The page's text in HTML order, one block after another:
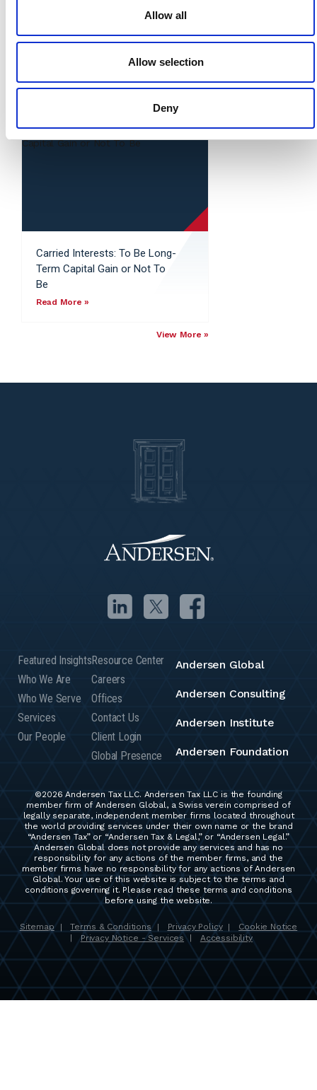
Allow all
Allow selection
Deny
Kathryn Dery Leung
Carried Interests: To Be Long-
Term Capital Gain or Not To
Be
Read More »
View More »
Featured Insights
Who We Are
Who We Serve
Services
Our People
Resource Center
Careers
Offices
Contact Us
Client Login
Global Presence
Andersen Global
Andersen Consulting
Andersen Institute
Andersen Foundation
©2026 Andersen Tax LLC. Andersen Tax LLC is the founding
member firm of Andersen Global, a Swiss verein comprised of
legally separate, independent member firms located throughout
the world providing services under their own name or the brand
“Andersen Tax” or “Andersen Tax & Legal,” or “Andersen Legal.”
Andersen Global does not provide any services and has no
responsibility for any actions of the member firms, and the
member firms have no responsibility for any actions of Andersen
Global. Your use of this website is subject to the terms and
conditions governing it. Please read these terms and conditions
before using the website.
Sitemap | Terms & Conditions | Privacy Policy |
Cookie Notice
Privacy Notice - Services Accessibility